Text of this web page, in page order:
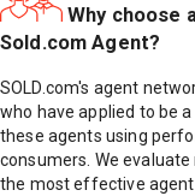
Why choose a
Sold.com Agent?
SOLD.com's agent
who have applied to be
these agents using
consumers. We
the most effective agent